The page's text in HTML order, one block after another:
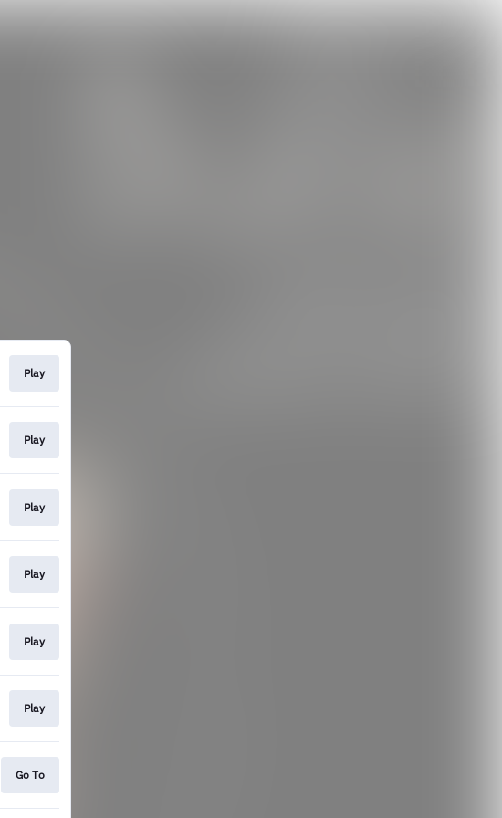
Play
Play
Play
Play
Play
Play
Go To